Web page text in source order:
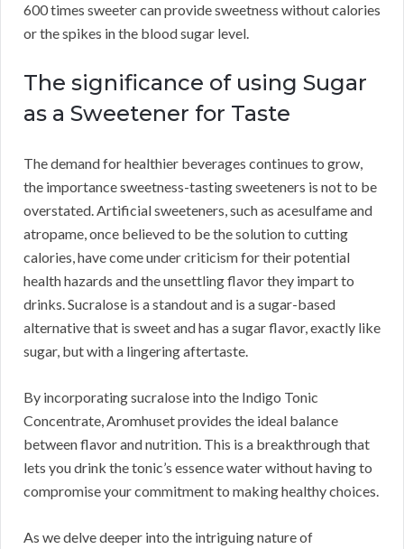
600 times sweeter can provide sweetness without calories
or the spikes in the blood sugar level.
The significance of using Sugar
as a Sweetener for Taste
The demand for healthier beverages continues to grow,
the importance sweetness-tasting sweeteners is not to be
overstated. Artificial sweeteners, such as acesulfame and
atropame, once believed to be the solution to cutting
calories, have come under criticism for their potential
health hazards and the unsettling flavor they impart to
drinks. Sucralose is a standout and is a sugar-based
alternative that is sweet and has a sugar flavor, exactly like
sugar, but with a lingering aftertaste.
By incorporating sucralose into the Indigo Tonic
Concentrate, Aromhuset provides the ideal balance
between flavor and nutrition. This is a breakthrough that
lets you drink the tonic’s essence water without having to
compromise your commitment to making healthy choices.
As we delve deeper into the intriguing nature of